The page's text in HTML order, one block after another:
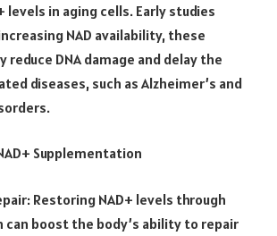
levels in aging cells. Early studies
NAD availability, these
reduce DNA damage and delay the
diseases, such as Alzheimer’s and
Supplementation
Restoring NAD+ levels through
boost the body’s ability to repair